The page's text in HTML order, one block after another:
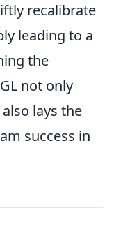
recalibrate
leading to a
the
not only
lays the
success in